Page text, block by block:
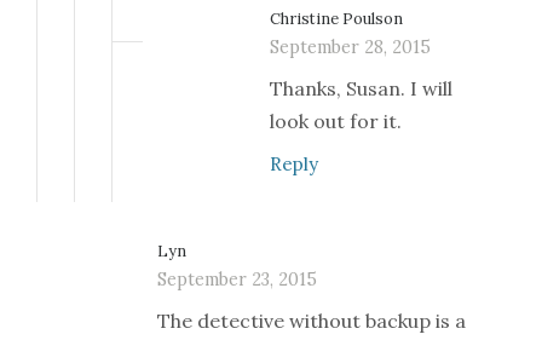
Christine Poulson
September 28, 2015
Thanks, Susan. I will
look out for it.
Reply
Lyn
September 23, 2015
The detective without backup is a